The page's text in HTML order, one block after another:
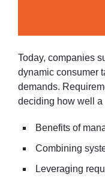
Today, companies
dynamic consumer
demands.
deciding how well a
Benefits of
Combining
Leveraging